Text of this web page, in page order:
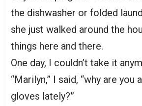
the dishwasher or folded
she just walked around the
things here and there.
One day, I couldn’t take it
“Marilyn,” I said, “why are you
gloves lately?”